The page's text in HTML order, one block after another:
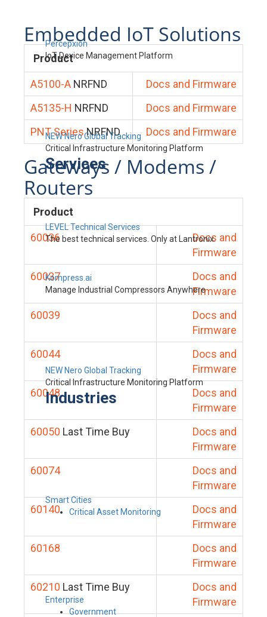
Percepxion
IoT Device Management Platform
NEW Nero Global Tracking
Critical Infrastructure Monitoring Platform
Services
LEVEL Technical Services
The best technical services. Only at Lantronix.
Kompress.ai
Manage Industrial Compressors Anywhere
NEW Nero Global Tracking
Critical Infrastructure Monitoring Platform
Industries
Smart Cities
Critical Asset Monitoring
Enterprise
Government
Embedded IoT Solutions
Product
A5100-A NRFND
Docs and Firmware
A5135-H NRFND
Docs and Firmware
PNT Series NRFND Docs and Firmware
Gateways / Modems /
Routers
Product
60036
Docs and
Firmware
60037
Docs and
Firmware
60039
Docs and
Firmware
60044
Docs and
Firmware
60048
Docs and
Firmware
60050 Last Time Buy
Docs and
Firmware
60074
Docs and
Firmware
60140
Docs and
Firmware
60168
Docs and
Firmware
60210 Last Time Buy
Docs and
Firmware